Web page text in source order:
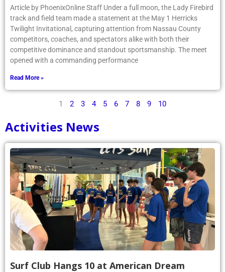
Article by PhoenixOnline Staff Under a full moon, the Lady Firebird
track and field team made a statement at the May 1 Herricks
Twilight Invitational, capturing attention from Nassau County
competitors, coaches, and spectators alike with both their
competitive dominance and standout sportsmanship. The meet
opened with a commanding performance
Read More »
1 2 3 4 5 6 7 8 9 10
Activities News
Surf Club Hangs 10 at American Dream